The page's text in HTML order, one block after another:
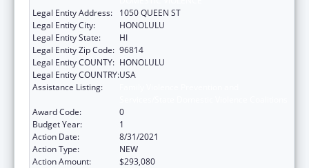
Legal Entity Address:
1050 QUEEN ST
Legal Entity City:
HONOLULU
Legal Entity State:
HI
Legal Entity Zip Code: 96814
Legal Entity COUNTY: HONOLULU
Legal Entity COUNTRY:USA
Assistance Listing:
Award Code:
0
Budget Year:
1
Action Date:
8/31/2021
Action Type:
NEW
Action Amount:
$293,080